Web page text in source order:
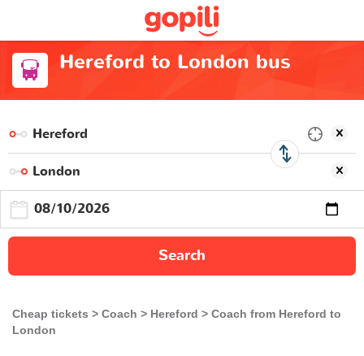
Hereford to London bus
Search
Cheap tickets Coach Hereford
Coach from Hereford to
London